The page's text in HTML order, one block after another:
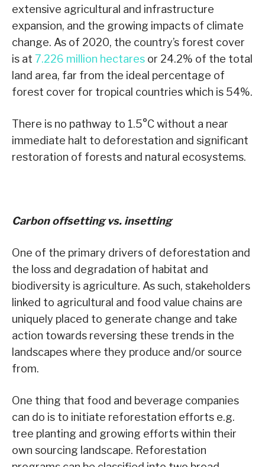
extensive agricultural and infrastructure
expansion, and the growing impacts of climate
change. As of 2020, the country’s forest cover
is at 7.226 million hectares or 24.2% of the total
land area, far from the ideal percentage of
forest cover for tropical countries which is 54%.
There is no pathway to 1.5°C without a near
immediate halt to deforestation and significant
restoration of forests and natural ecosystems.
Carbon offsetting vs. insetting
One of the primary drivers of deforestation and
the loss and degradation of habitat and
biodiversity is agriculture. As such, stakeholders
linked to agricultural and food value chains are
uniquely placed to generate change and take
action towards reversing these trends in the
landscapes where they produce and/or source
from.
One thing that food and beverage companies
can do is to initiate reforestation efforts e.g.
tree planting and growing efforts within their
own sourcing landscape. Reforestation